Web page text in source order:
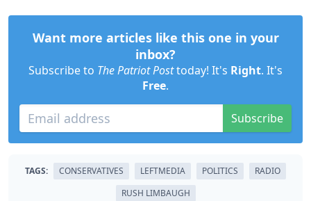
Want more articles like this one in your
inbox?
Subscribe to The Patriot Posttoday! It's Right. It's
Free.
Subscribe
TAGS: CONSERVATIVES LEFTMEDIA POLITICS
RADIO
RUSH LIMBAUGH